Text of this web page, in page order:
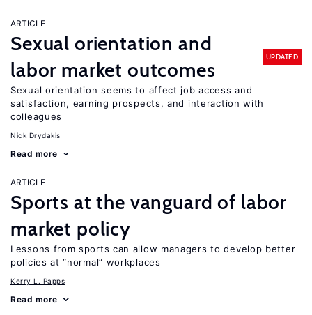
ARTICLE
Sexual orientation and
labor market outcomes
UPDATED
Sexual orientation seems to affect job access and
satisfaction, earning prospects, and interaction with
colleagues
Nick Drydakis
Read more
ARTICLE
Sports at the vanguard of labor
market policy
Lessons from sports can allow managers to develop better
policies at “normal” workplaces
Kerry L. Papps
Read more